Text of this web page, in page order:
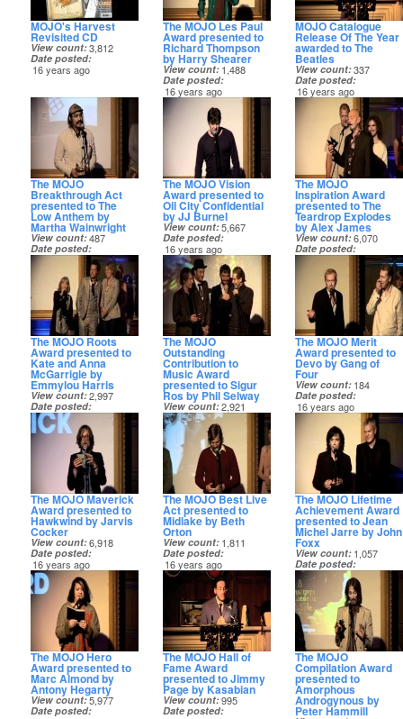
MOJO's Harvest
Revisited CD
View count 3,812
Date posted
16 years ago
The MOJO Les Paul
Award presented to
Richard Thompson
by Harry Shearer
View count 1,488
Date posted
16 years ago
MOJO Catalogue
Release Of The Year
awarded to The
Beatles
View count 337
Date posted
16 years ago
The MOJO
Breakthrough Act
presented to The
Low Anthem by
Martha Wainwright
View count 487
Date posted
16 years ago
The MOJO Vision
Award presented to
Oil City Confidential
by JJ Burnel
View count 5,667
Date posted
16 years ago
The MOJO
Inspiration Award
presented to The
Teardrop Explodes
by Alex James
View count 6,070
Date posted
16 years ago
The MOJO Roots
Award presented to
Kate and Anna
McGarrigle by
Emmylou Harris
View count 2,997
Date posted
16 years ago
The MOJO
Outstanding
Contribution to
Music Award
presented to Sigur
Ros by Phil Selway
View count 2,921
Date posted
16 years ago
The MOJO Merit
Award presented to
Devo by Gang of
Four
View count 184
Date posted
16 years ago
The MOJO Maverick
Award presented to
Hawkwind by Jarvis
Cocker
View count 6,918
Date posted
16 years ago
The MOJO Best Live
Act presented to
Midlake by Beth
Orton
View count 1,811
Date posted
16 years ago
The MOJO Lifetime
Achievement Award
presented to Jean
Michel Jarre by John
Foxx
View count 1,057
Date posted
16 years ago
The MOJO Hero
Award presented to
Marc Almond by
Antony Hegarty
View count 5,977
Date posted
The MOJO Hall of
Fame Award
presented to Jimmy
Page by Kasabian
View count 995
Date posted
The MOJO
Compilation Award
presented to
Amorphous
Androgynous by
Peter Hammill